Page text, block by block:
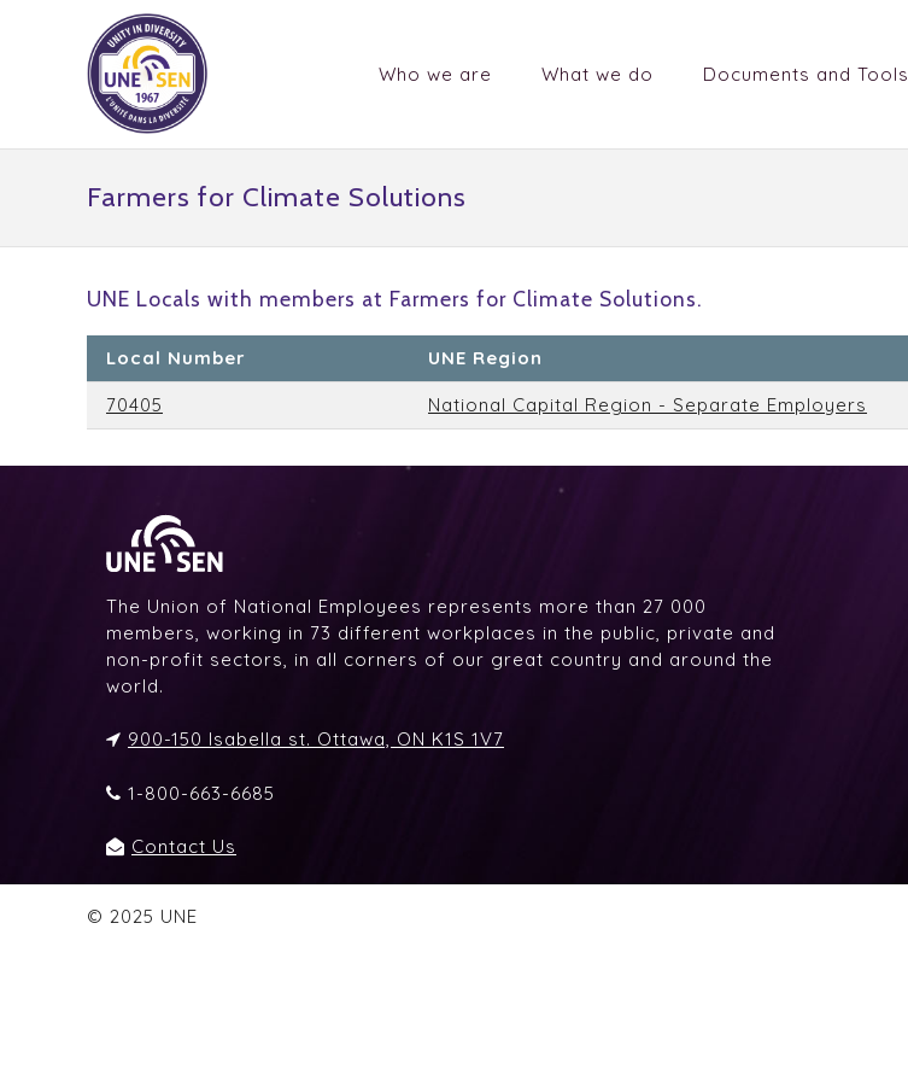
Who we are What we do Documents and Tools
Farmers for Climate Solutions
UNE Locals with members at Farmers for Climate Solutions.
Local Number UNE Region
70405 National Capital Region - Separate Employers
The Union of National Employees represents more than 27 000
members, working in 73 different workplaces in the public, private and
non-profit sectors, in all corners of our great country and around the
world.
900-150 Isabella st. Ottawa, ON K1S 1V7
1-800-663-6685
Contact Us
© 2025 UNE